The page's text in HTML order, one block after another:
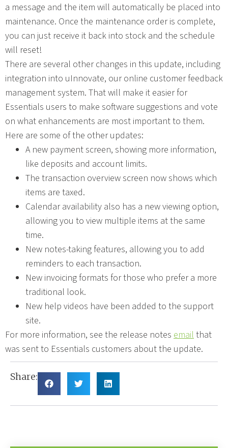
a message and the item will automatically be placed into
maintenance. Once the maintenance order is complete,
you can just receive it back into stock and the schedule
will reset!
There are several other changes in this update, including
integration into uInnovate, our online customer feedback
management system. That will make it easier for
Essentials users to make software suggestions and vote
on what enhancements are most important to them.
Here are some of the other updates:
A new payment screen, showing more information,
like deposits and account limits.
The transaction overview screen now shows which
items are taxed.
Calendar availability also has a new viewing option,
allowing you to view multiple items at the same
time.
New notes-taking features, allowing you to add
reminders to each transaction.
New invoicing formats for those who prefer a more
traditional look.
New help videos have been added to the support
site.
For more information, see the release notes emailthat
was sent to Essentials customers about the update.
Share: